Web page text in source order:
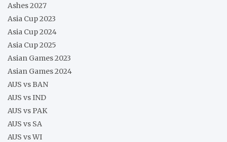
Ashes 2027
Asia Cup 2023
Asia Cup 2024
Asia Cup 2025
Asian Games 2023
Asian Games 2024
AUS vs BAN
AUS vs IND
AUS vs PAK
AUS vs SA
AUS vs WI